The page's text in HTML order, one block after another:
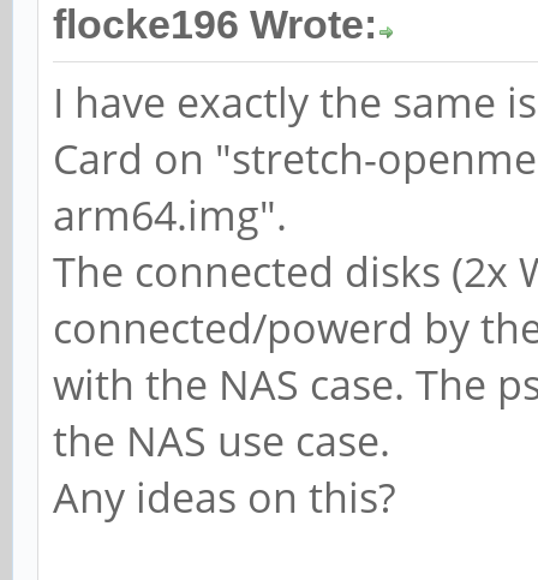
flocke196 Wrote:
I have exactly the same
Card on "stretch-
arm64.img".
The connected disks (2x
connected/powerd by
with the NAS case. The
the NAS use case.
Any ideas on this?